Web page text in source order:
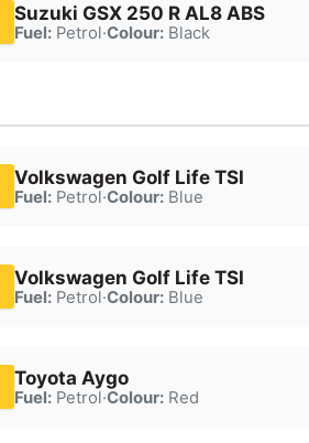
Suzuki GSX 250 R AL8 ABS
Fuel:Petrol·Colour:Black
Volkswagen Golf Life TSI
Fuel:Petrol·Colour:Blue
Volkswagen Golf Life TSI
Fuel:Petrol·Colour:Blue
Toyota Aygo
Fuel:Petrol·Colour:Red